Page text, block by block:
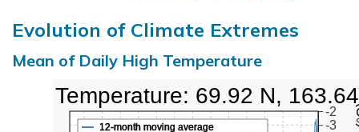
Evolution of Climate Extremes
Mean of Daily High Temperature
-3
-2
12-month moving average
High Temperature: 69.92 N,